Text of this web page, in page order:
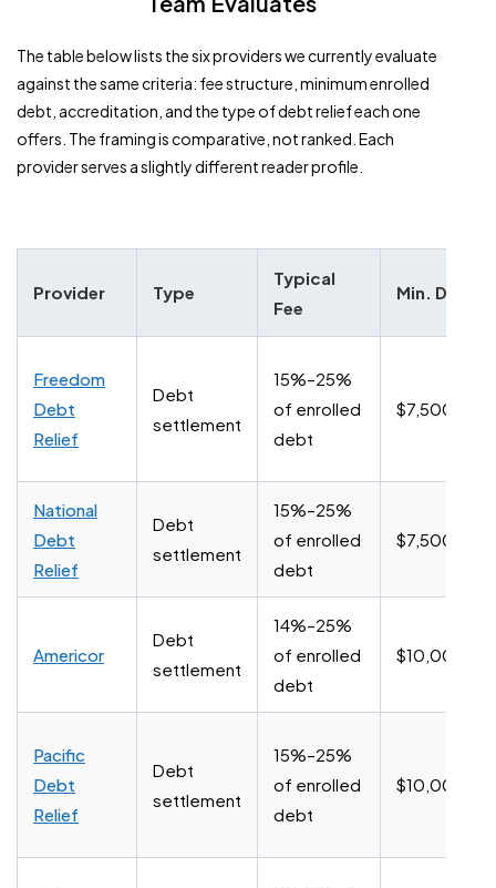
The table below lists the six providers we currently evaluate
against the same criteria: fee structure, minimum enrolled
debt, accreditation, and the type of debt relief each one
offers. The framing is comparative, not ranked. Each
provider serves a slightly different reader profile.
Provider Type
Typical
Fee
Min. Debt
Freedom
Debt
Relief
Debt
settlement
15%–25%
of enrolled
debt
$7,500+
National
Debt
Relief
Debt
settlement
15%–25%
of enrolled
debt
$7,500+
Americor
Debt
settlement
14%–25%
of enrolled
debt
$10,000+
Pacific
Debt
Relief
Debt
settlement
15%–25%
of enrolled
debt
$10,000+